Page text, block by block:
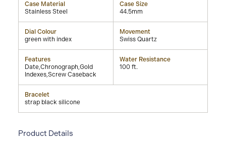
Case Material
Stainless Steel
Case Size
44.5mm
Dial Colour
green with index
Movement
Swiss Quartz
Features
Date,Chronograph,Gold
Indexes,Screw Caseback
Water Resistance
100 ft.
Bracelet
strap black silicone
Product Details